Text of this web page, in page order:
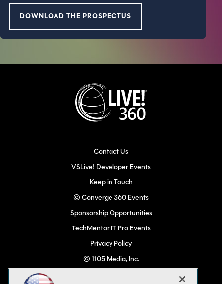
DOWNLOAD THE PROSPECTUS
Contact Us
VSLive! Developer Events
Keep in Touch
© Converge 360 Events
Sponsorship Opportunities
TechMentor IT Pro Events
Privacy Policy
© 1105 Media, Inc.